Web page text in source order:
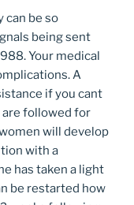
can be so
being sent
Your medical
A
if you cant
are followed for
will develop
with a
has taken a light
be restarted how